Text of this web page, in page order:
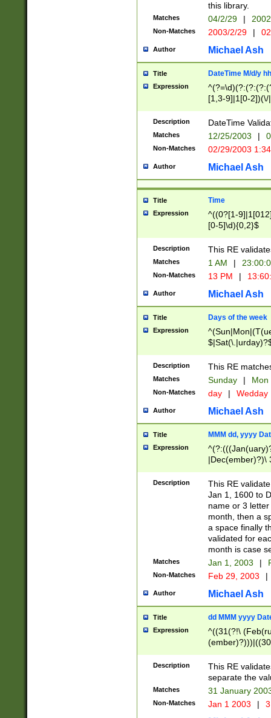
this library.
Matches 04/2/29 |
Non-Matches 2003/2/29 |
Author Michael Ash
Title DateTime M/d/y
Expression
[1,3-9]|1[0-
(?:0?2(\/|-
(?:0?[1-
9]|[2-
{0,2}(\
Description DateTime
Matches 12/25/2003 |
Non-Matches 02/29/2003
Author Michael Ash
Title Time
Expression
^((0?[1-
[0-5]\d){0,2}$
Description This RE
Matches 1 AM |
Non-Matches 13 PM |
Author Michael Ash
Title Days of the week
Expression
Description This RE
Matches Sunday | Mon
Non-Matches day | Wedday
Author Michael Ash
Title MMM dd, yyyy
Expression
|Dec(ember)?)\
(ember)?)\
9]|1\d|2[0-
[2-9]\d)\d{2}))
Description
This RE
Jan 1, 1600 to
name or 3
month, then a
a space finally
validated for
month is case
Matches Jan 1, 2003 |
Non-Matches Feb 29, 2003 |
Author Michael Ash
Title dd MMM yyyy
Expression
^((31(?!\
(((1[6-9]|[2-
9]\d)\d{2})$
Description
This RE
separate the
Matches 31 January
Non-Matches Jan 1 2003 |